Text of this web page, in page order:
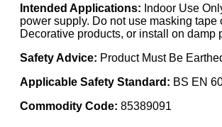
Intended Applications: Indoor Use
power supply. Do not use masking tape
Decorative products, or install on damp
Safety Advice: Product Must Be
Applicable Safety Standard: BS EN
Commodity Code: 85389091